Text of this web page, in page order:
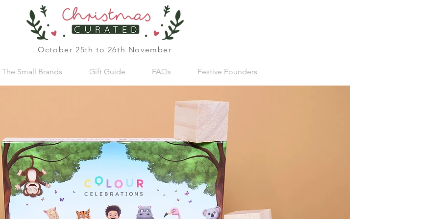
October 25th to 26th November
The Small Brands Gift Guide FAQs Festive Founders